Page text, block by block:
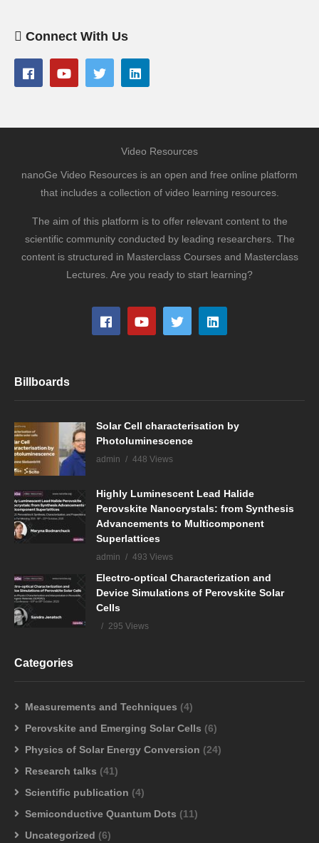
Connect With Us
Video Resources
nanoGe Video Resources is an open and free online platform
that includes a collection of video learning resources.
The aim of this platform is to offer relevant content to the
scientific community conducted by leading researchers. The
content is structured in Masterclass Courses and Masterclass
Lectures. Are you ready to start learning?
Billboards
Solar Cell characterisation by
Photoluminescence
admin 448 Views
Highly Luminescent Lead Halide
Perovskite Nanocrystals: from Synthesis
Advancements to Multicomponent
Superlattices
admin 493 Views
Electro-optical Characterization and
Device Simulations of Perovskite Solar
Cells
295 Views
Categories
Measurements and Techniques (4)
Perovskite and Emerging Solar Cells (6)
Physics of Solar Energy Conversion (24)
Research talks (41)
Scientific publication (4)
Semiconductive Quantum Dots (11)
Uncategorized (6)